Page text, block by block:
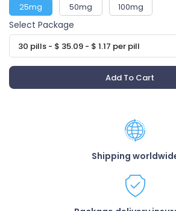
25mg 50mg 100mg
Select Package
30 pills - $ 35.09 - $ 1.17 per pill
Add To Cart
Shipping